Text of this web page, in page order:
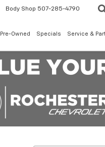
Body Shop 507-285-4790
Pre-Owned Specials Service &